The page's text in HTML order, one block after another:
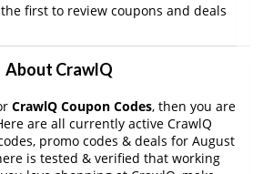
first to review coupons and deals
About CrawlQ
CrawlQ Coupon Codes, then you are
are all currently active CrawlQ
promo codes & deals for August
is tested & verified that working